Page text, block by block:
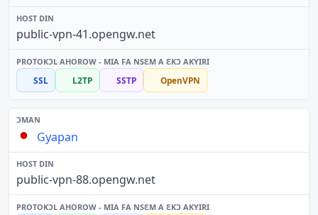
public-vpn-41.opengw.net
SSL L2TP SSTP OpenVPN
Gyapan
public-vpn-88.opengw.net